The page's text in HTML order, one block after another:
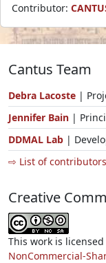
Contributor:
Cantus Team
Debra Lacoste |
Jennifer Bain |
DDMAL Lab |
⇨ List of contributors
Creative
This work is
NonCommercial-